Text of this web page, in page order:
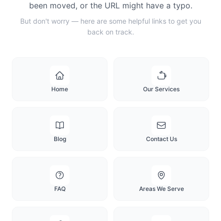
been moved, or the URL might have a typo.
But don't worry — here are some helpful links to get you
back on track.
Home Our Services
Blog Contact Us
FAQ Areas We Serve